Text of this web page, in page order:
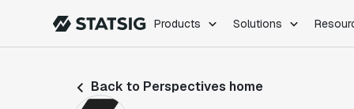
Products Solutions
Back to Perspectives home